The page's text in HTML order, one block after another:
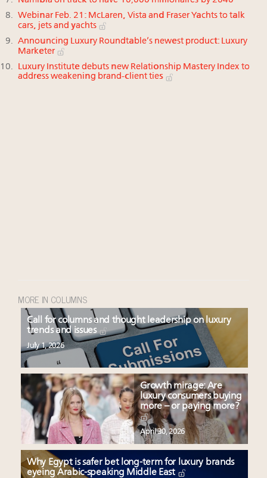
Webinar Feb. 21: McLaren, Vista and Fraser Yachts to talk
cars, jets and yachts
Announcing Luxury Roundtable’s newest product: Luxury
Marketer
Luxury Institute debuts new Relationship Mastery Index to
address weakening brand-client ties
MORE IN COLUMNS
Call for columns and thought leadership on luxury
trends and issues
July 1, 2026
Growth mirage: Are
luxury consumers buying
more – or paying more?
April 30, 2026
Why Egypt is safer bet long-term for luxury brands
eyeing Arabic-speaking Middle East